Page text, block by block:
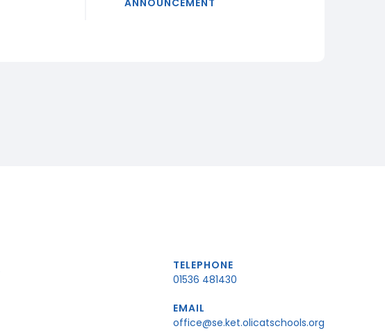
ANNOUNCEMENT
TELEPHONE
01536 481430
EMAIL
office@se.ket.olicatschools.org